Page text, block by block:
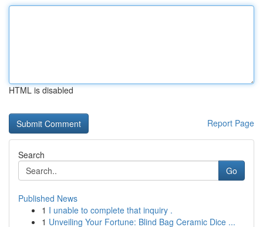
HTML is disabled
Report Page
Search
Go
Published News
1 I unable to complete that inquiry .
1 Unveiling Your Fortune: Blind Bag Ceramic Dice ...